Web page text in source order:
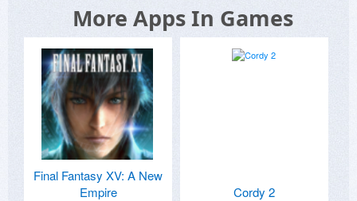
More Apps In Games
Final Fantasy XV: A New
Empire
Cordy 2